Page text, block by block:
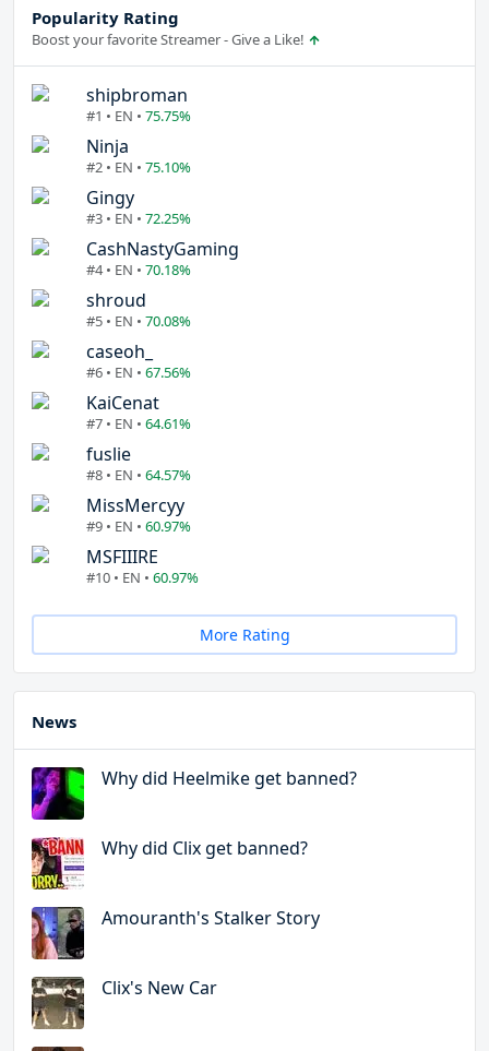
Popularity Rating
Boost your favorite Streamer - Give a Like!
shipbroman
#1 • EN • 75.75%
Ninja
#2 • EN • 75.10%
Gingy
#3 • EN • 72.25%
CashNastyGaming
#4 • EN • 70.18%
shroud
#5 • EN • 70.08%
caseoh_
#6 • EN • 67.56%
KaiCenat
#7 • EN • 64.61%
fuslie
#8 • EN • 64.57%
MissMercyy
#9 • EN • 60.97%
MSFIIIRE
#10 • EN • 60.97%
More Rating
News
Why did Heelmike get banned?
Why did Clix get banned?
Amouranth's Stalker Story
Clix's New Car